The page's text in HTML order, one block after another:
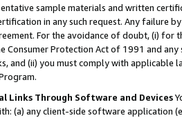
sample materials and written
in any such request. Any failure
For the avoidance of doubt, (i) for
Consumer Protection Act of 1991 and
and (ii) you must comply with
Links Through Software and Devices
(a) any client-side software application